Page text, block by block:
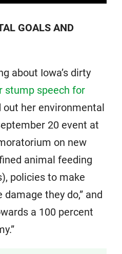
GOALS AND
about Iowa’s dirty
stump speech for
out her environmental
20 event at
on new
animal feeding
policies to make
they do,” and
a 100 percent